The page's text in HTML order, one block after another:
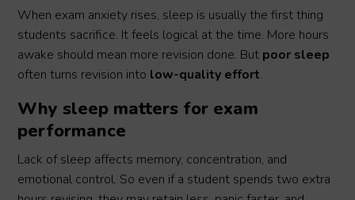
When exam anxiety rises, sleep is usually the first thing
students sacrifice. It feels logical at the time. More hours
awake should mean more revision done. But poor sleep
often turns revision into low-quality effort.
Why sleep matters for exam
performance
Lack of sleep affects memory, concentration, and
emotional control. So even if a student spends two extra